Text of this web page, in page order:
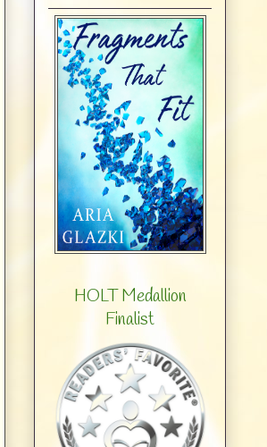
HOLT Medallion
Finalist